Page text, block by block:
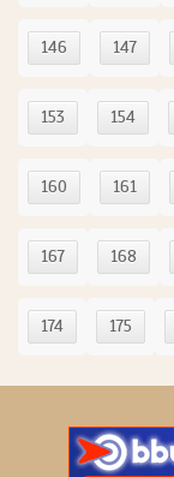
146 147
153 154
160 161
167 168
174 175